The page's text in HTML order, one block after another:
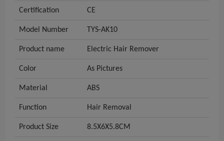
Certification CE
Model Number TYS-AK10
Product name Electric Hair Remover
Color As Pictures
Material ABS
Function Hair Removal
Product Size 8.5X6X5.8CM